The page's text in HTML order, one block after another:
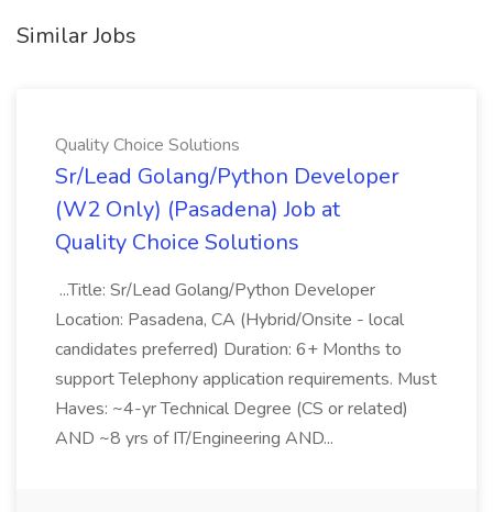
Similar Jobs
Quality Choice Solutions
Sr/Lead Golang/Python Developer
(W2 Only) (Pasadena) Job at
Quality Choice Solutions
...Title: Sr/Lead Golang/Python Developer
Location: Pasadena, CA (Hybrid/Onsite - local
candidates preferred) Duration: 6+ Months to
support Telephony application requirements. Must
Haves: ~4-yr Technical Degree (CS or related)
AND ~8 yrs of IT/Engineering AND...